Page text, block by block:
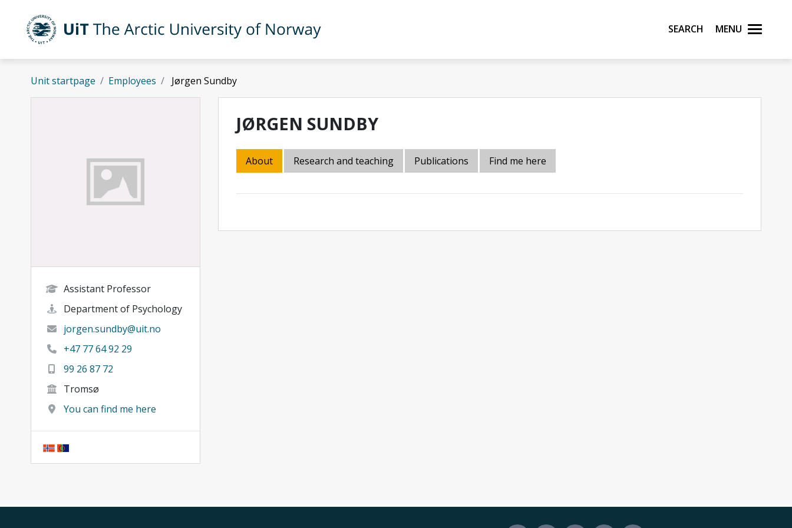
Skip to main content
UiT The Arctic University of Norway Search Menu
Unit startpage Employees Jørgen Sundby
Assistant Professor
Department of Psychology
jorgen.sundby@uit.no
+47 77 64 92 29
99 26 87 72
Tromsø
You can find me here
JØRGEN SUNDBY
About Research and teaching Publications Find me here